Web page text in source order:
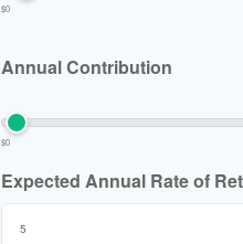
$0
Annual Contribution
$0
Expected Annual Rate of